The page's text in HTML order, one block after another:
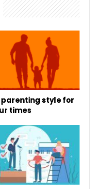
parenting style for
times